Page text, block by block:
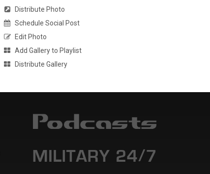
Distribute Photo
Schedule Social Post
Edit Photo
Add Gallery to Playlist
Distribute Gallery